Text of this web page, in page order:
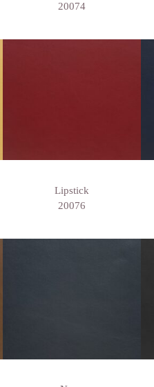
20074
Lipstick
20076